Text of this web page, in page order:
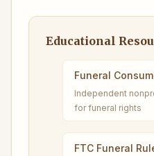
Educational
Funeral
Independent
for funeral rights
FTC Funeral